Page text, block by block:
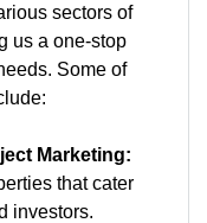
sectors of
us a one-stop
Some of
Marketing:
that cater
investors.